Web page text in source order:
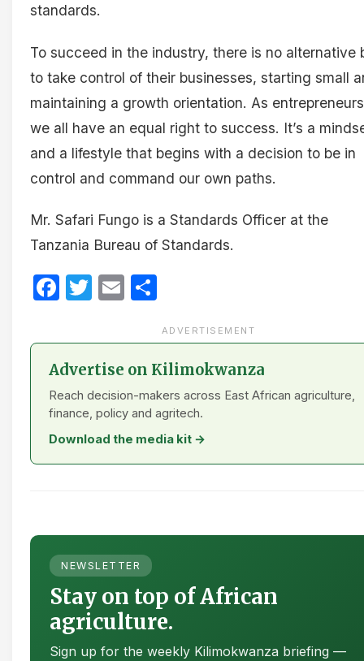
standards.
To succeed in the industry, there is no alternative
to take control of their businesses, starting small
maintaining a growth orientation. As
we all have an equal right to success. It’s a
and a lifestyle that begins with a decision to be in
control and command our own paths.
Mr. Safari Fungo is a Standards Officer at the
Tanzania Bureau of Standards.
Facebook
Twitter
Email
ADVERTISEMENT
Advertise on Kilimokwanza
Reach decision-makers across East African agriculture,
finance, policy and agritech.
Download the media kit →
NEWSLETTER
Stay on top of African
agriculture.
Sign up for the weekly Kilimokwanza briefing —